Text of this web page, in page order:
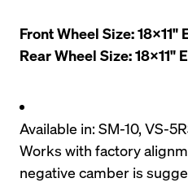
Front Wheel Size: 18x11"
Rear Wheel Size: 18x11"
Available in: SM-10, VS-
Works with factory
negative camber is